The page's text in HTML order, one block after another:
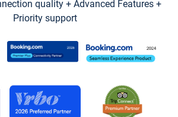
quality + Advanced Features +
Priority support